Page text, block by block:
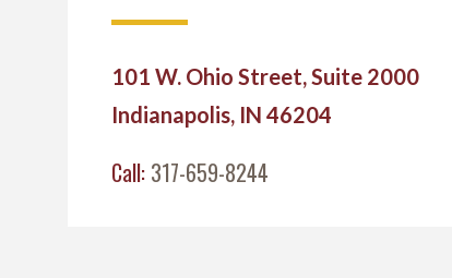
101 W. Ohio Street, Suite 2000
Indianapolis, IN 46204
Call: 317-659-8244